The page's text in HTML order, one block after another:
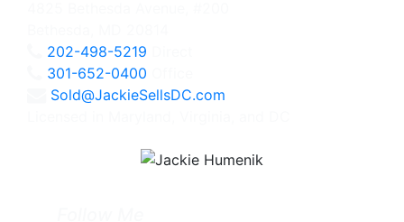
202-498-5219
301-652-0400
Sold@JackieSellsDC.com